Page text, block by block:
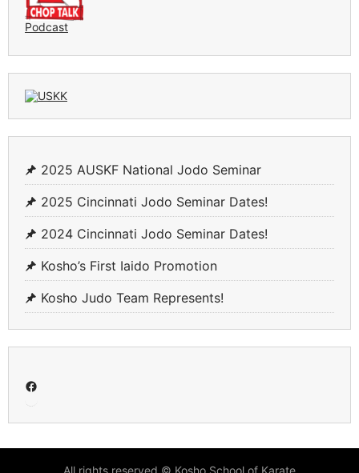
Podcast
2025 AUSKF National Jodo Seminar
2025 Cincinnati Jodo Seminar Dates!
2024 Cincinnati Jodo Seminar Dates!
Kosho’s First Iaido Promotion
Kosho Judo Team Represents!